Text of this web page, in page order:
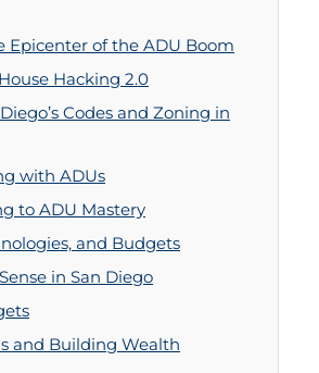
Epicenter of the ADU Boom
Hacking 2.0
Codes and Zoning in
with ADUs
to ADU Mastery
and Budgets
in San Diego
and Building Wealth